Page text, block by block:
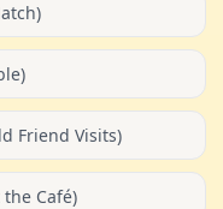
Friend Visits)
Café)